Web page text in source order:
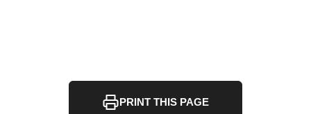
PRINT THIS PAGE